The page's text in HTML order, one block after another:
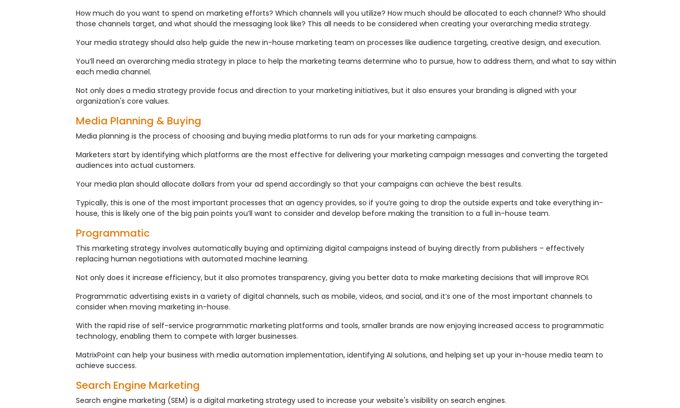
How much do you want to spend on marketing efforts? Which channels will you utilize? How much should be allocated to each channel? Who should
those channels target, and what should the messaging look like? This all needs to be considered when creating your overarching media strategy.
Your media strategy should also help guide the new in-house marketing team on processes like audience targeting, creative design, and execution.
You’ll need an overarching media strategy in place to help the marketing teams determine who to pursue, how to address them, and what to say within
each media channel.
Not only does a media strategy provide focus and direction to your marketing initiatives, but it also ensures your branding is aligned with your
organization's core values.
Media Planning & Buying
Media planning is the process of choosing and buying media platforms to run ads for your marketing campaigns.
Marketers start by identifying which platforms are the most effective for delivering your marketing campaign messages and converting the targeted
audiences into actual customers.
Your media plan should allocate dollars from your ad spend accordingly so that your campaigns can achieve the best results.
Typically, this is one of the most important processes that an agency provides, so if you’re going to drop the outside experts and take everything in-
house, this is likely one of the big pain points you’ll want to consider and develop before making the transition to a full in-house team.
Programmatic
This marketing strategy involves automatically buying and optimizing digital campaigns instead of buying directly from publishers – effectively
replacing human negotiations with automated machine learning.
Not only does it increase efficiency, but it also promotes transparency, giving you better data to make marketing decisions that will improve ROI.
Programmatic advertising exists in a variety of digital channels, such as mobile, videos, and social, and it’s one of the most important channels to
consider when moving marketing in-house.
With the rapid rise of self-service programmatic marketing platforms and tools, smaller brands are now enjoying increased access to programmatic
technology, enabling them to compete with larger businesses.
MatrixPoint can help your business with media automation implementation, identifying AI solutions, and helping set up your in-house media team to
achieve success.
Search Engine Marketing
Search engine marketing (SEM) is a digital marketing strategy used to increase your website's visibility on search engines.